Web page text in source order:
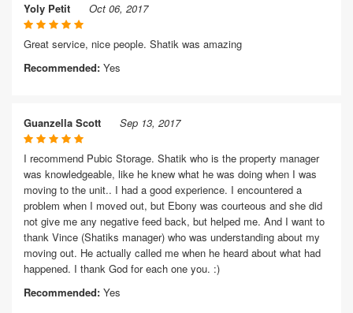
Yoly Petit Oct 06, 2017
Great service, nice people. Shatik was amazing
Recommended: Yes
Guanzella Scott Sep 13, 2017
I recommend Pubic Storage. Shatik who is the property manager
was knowledgeable, like he knew what he was doing when I was
moving to the unit.. I had a good experience. I encountered a
problem when I moved out, but Ebony was courteous and she did
not give me any negative feed back, but helped me. And I want to
thank Vince (Shatiks manager) who was understanding about my
moving out. He actually called me when he heard about what had
happened. I thank God for each one you. :)
Recommended: Yes